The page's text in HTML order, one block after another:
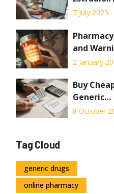
Online:
Control
7 July 2025
and
Stickers:
Safety
2 January
Buy
Generic
Synthroid
8 October
Tag Cloud
generic drugs
online pharmacy